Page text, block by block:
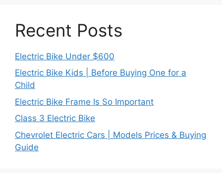
Recent Posts
Electric Bike Under $600
Electric Bike Kids | Before Buying One for a
Child
Electric Bike Frame Is So Important
Class 3 Electric Bike
Chevrolet Electric Cars | Models Prices & Buying
Guide